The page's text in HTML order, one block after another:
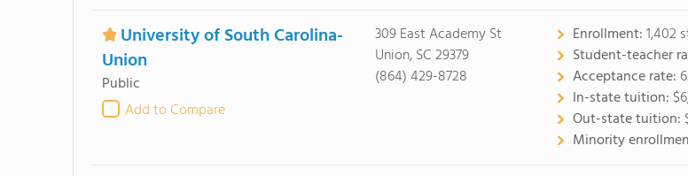
University of South Carolina-
Union
Public
Add to Compare
309 East Academy St
Union, SC 29379
(864) 429-8728
Enrollment:1,402
Student-teacher
Acceptance rate:
In-state tuition:
Out-state tuition:
Minority